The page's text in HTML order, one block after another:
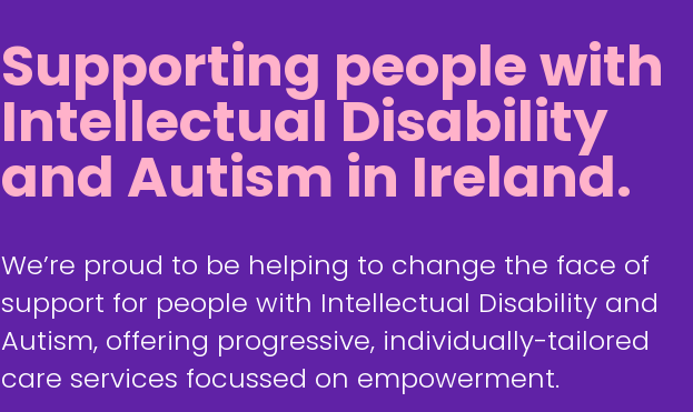
Supporting people with
Intellectual Disability
and Autism in Ireland.
We’re proud to be helping to change the face of
support for people with Intellectual Disability and
Autism, offering progressive, individually-tailored
care services focussed on empowerment.